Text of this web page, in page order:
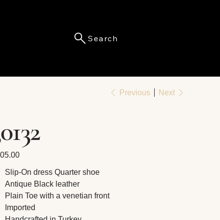
Previous Next
Slip-On dress Quarter shoe
Antique Black leather
Plain Toe with a venetian front
Imported
Search